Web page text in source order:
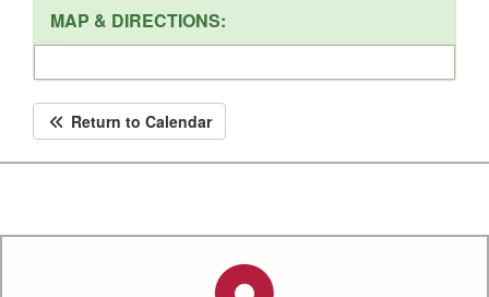
MAP & DIRECTIONS:
Return to Calendar